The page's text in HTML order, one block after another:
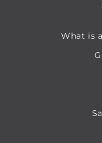
What is